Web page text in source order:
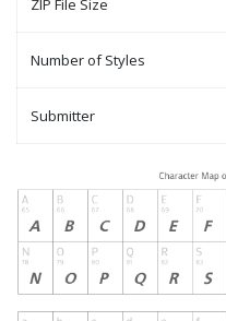
ZIP File Size
Number of Styles
Submitter